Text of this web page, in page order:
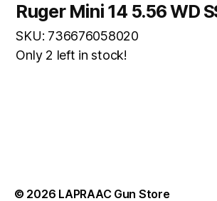
Ruger Mini 14 5.56 WD
SKU: 736676058020
Only 2 left in stock!
© 2026 LAPRAAC Gun Store